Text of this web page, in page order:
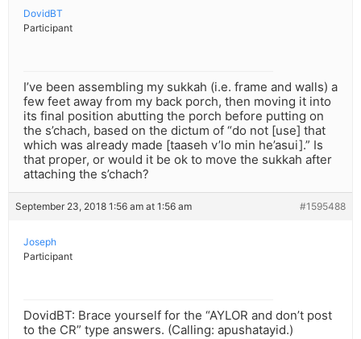
DovidBT
Participant
I’ve been assembling my sukkah (i.e. frame and walls) a
few feet away from my back porch, then moving it into
its final position abutting the porch before putting on
the s’chach, based on the dictum of “do not [use] that
which was already made [taaseh v’lo min he’asui].” Is
that proper, or would it be ok to move the sukkah after
attaching the s’chach?
September 23, 2018 1:56 am at 1:56 am #1595488
Joseph
Participant
DovidBT: Brace yourself for the “AYLOR and don’t post
to the CR” type answers. (Calling: apushatayid.)